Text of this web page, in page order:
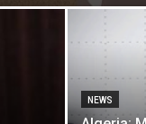
NEWS